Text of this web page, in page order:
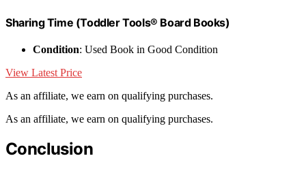
Sharing Time (Toddler Tools® Board Books)
Condition: Used Book in Good Condition
View Latest Price
As an affiliate, we earn on qualifying purchases.
As an affiliate, we earn on qualifying purchases.
Conclusion